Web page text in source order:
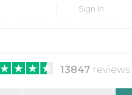
Sign In
13847reviews